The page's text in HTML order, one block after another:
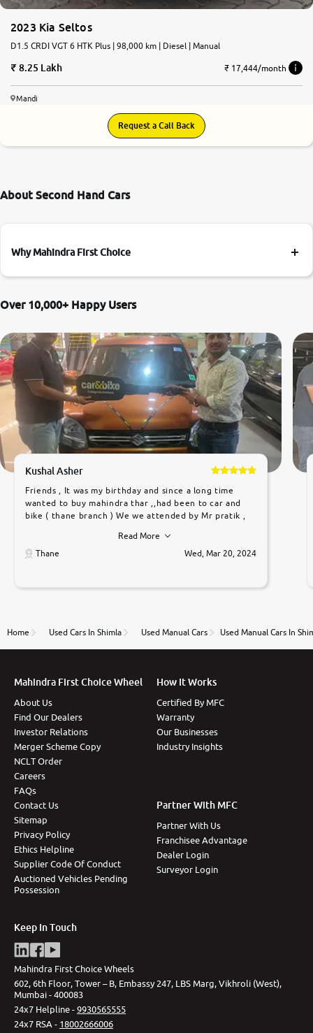
2023 Kia Seltos
D1.5 CRDI VGT 6 HTK Plus | 98,000 km | Diesel | Manual
8.25 Lakh ₹ 17,444/month
Mandi
Request a Call Back
About Second Hand Cars
Why Mahindra First Choice
Over 10,000+ Happy Users
Kushal Asher
Friends , It was my birthday and since a long time
wanted to buy mahindra thar ,,had been to car and
bike ( thane branch ) We we attended by Mr pratik ,
car was very very good ,they explained us that they
only sell cars inspected by them so we were relaxed.
to government rules and finally I am writing this
thane branch. And specially with mr pratik
Read More
Thane
Wed, Mar 20, 2024
Home Used Cars In Shimla Used Manual Cars Used Manual Cars In
Mahindra First Choice Wheel
About Us
Find Our Dealers
Investor Relations
Merger Scheme Copy
NCLT Order
Careers
FAQs
Contact Us
Sitemap
Privacy Policy
Ethics Helpline
Supplier Code Of Conduct
Auctioned Vehicles Pending
Possession
How It Works
Certified By MFC
Warranty
Our Businesses
Industry Insights
Partner With MFC
Partner With Us
Franchisee Advantage
Dealer Login
Surveyor Login
Keep In Touch
Mahindra First Choice Wheels
602, 6th Floor, Tower – B, Embassy 247, LBS Marg, Vikhroli (West),
Mumbai - 400083
24x7 Helpline -9930565555
24x7 RSA - 18002666006